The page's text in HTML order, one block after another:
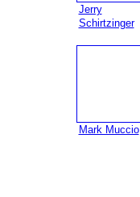
Jerry
Schirtzinger
Mark Muccio